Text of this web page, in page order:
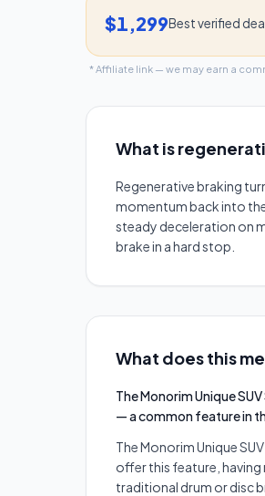
$1,299Best verified
* Affiliate link — we may earn a
What is
Regenerative braking
momentum back into
steady deceleration on
brake in a hard stop.
What does this
The Monorim Unique
— a common feature in
The Monorim Unique
offer this feature, having
traditional drum or disc